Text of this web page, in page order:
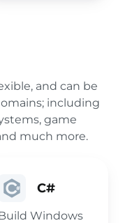
and can be
including
game
much more.
C#
Windows